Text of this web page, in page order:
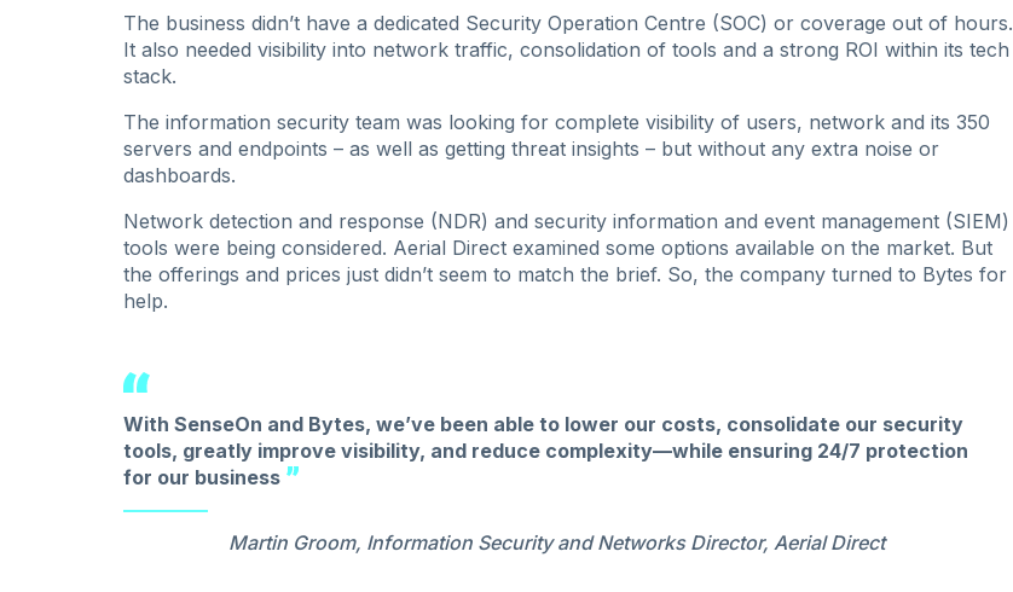
The business didn’t have a dedicated Security Operation Centre (SOC) or coverage out of hours.
It also needed visibility into network traffic, consolidation of tools and a strong ROI within its tech
stack.
The information security team was looking for complete visibility of users, network and its 350
servers and endpoints – as well as getting threat insights – but without any extra noise or
dashboards.
Network detection and response (NDR) and security information and event management (SIEM)
tools were being considered. Aerial Direct examined some options available on the market. But
the offerings and prices just didn’t seem to match the brief. So, the company turned to Bytes for
help.
With SenseOn and Bytes, we’ve been able to lower our costs, consolidate our security
tools, greatly improve visibility, and reduce complexity—while ensuring 24/7 protection
for our business
Martin Groom, Information Security and Networks Director, Aerial Direct